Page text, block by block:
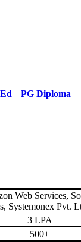
PG Diploma
Web Services,
Systemonex Pvt.
3 LPA
500+